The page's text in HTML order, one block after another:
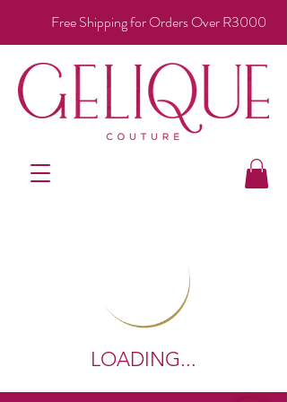
Free Shipping for Orders Over R3000
LOADING...